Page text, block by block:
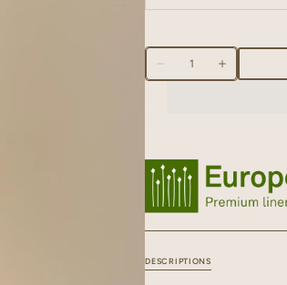
Decrease
quantity
Towel
Quantity
Increase
quantity
DESCRIPTIONS